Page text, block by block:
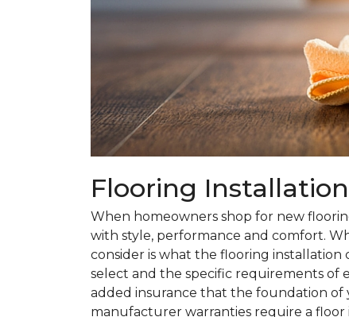
Flooring
When homeowners shop for new
with style, performance and comfort.
consider is what the flooring
select and the specific requirements of
added insurance that the foundation of
manufacturer warranties require a floor